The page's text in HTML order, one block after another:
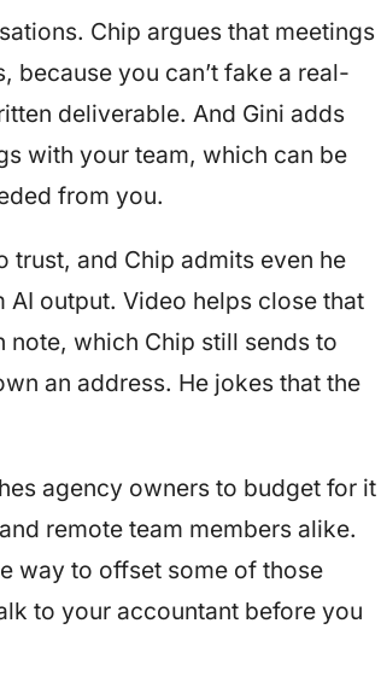
Chip argues that meetings
because you can’t fake a real-
deliverable. And Gini adds
with your team, which can be
from you.
trust, and Chip admits even he
output. Video helps close that
note, which Chip still sends to
an address. He jokes that the
agency owners to budget for it
remote team members alike.
way to offset some of those
to your accountant before you